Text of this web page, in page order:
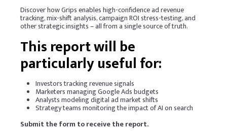
Discover how Grips enables high-confidence ad revenue
tracking, mix-shift analysis, campaign ROI stress-testing, and
other strategic insights – all from a single source of truth.
This report will be
particularly useful for:
Investors tracking revenue signals
Marketers managing Google Ads budgets
Analysts modeling digital ad market shifts
Strategy teams monitoring the impact of AI on search
Submit the form to receive the report.